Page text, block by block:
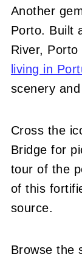
Another
Porto. Built
River,
living in
scenery
Cross the
Bridge for
tour of the
of this
source.
Browse the